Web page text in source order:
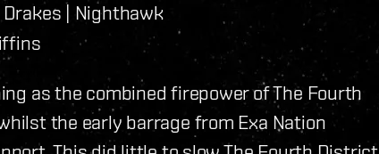
| Nighthawk
as the combined firepower of The Fourth
the early barrage from Exa Nation